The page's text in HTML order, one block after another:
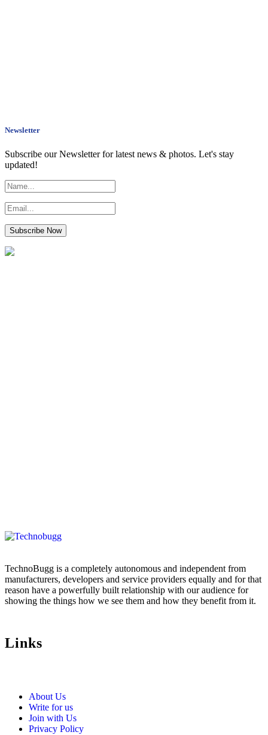
Newsletter
Subscribe our Newsletter for latest news & photos. Let's stay
updated!
TechnoBugg is a completely autonomous and independent from
manufacturers, developers and service providers equally and for that
reason have a powerfully built relationship with our audience for
showing the things how we see them and how they benefit from it.
Links
About Us
Write for us
Join with Us
Privacy Policy